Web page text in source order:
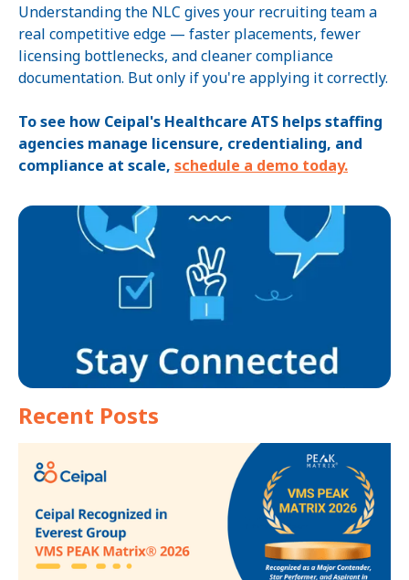
Understanding the NLC gives your recruiting team a
real competitive edge — faster placements, fewer
licensing bottlenecks, and cleaner compliance
documentation. But only if you're applying it correctly.
To see how Ceipal's Healthcare ATS helps staffing
agencies manage licensure, credentialing, and
compliance at scale, schedule a demo today.
Recent Posts